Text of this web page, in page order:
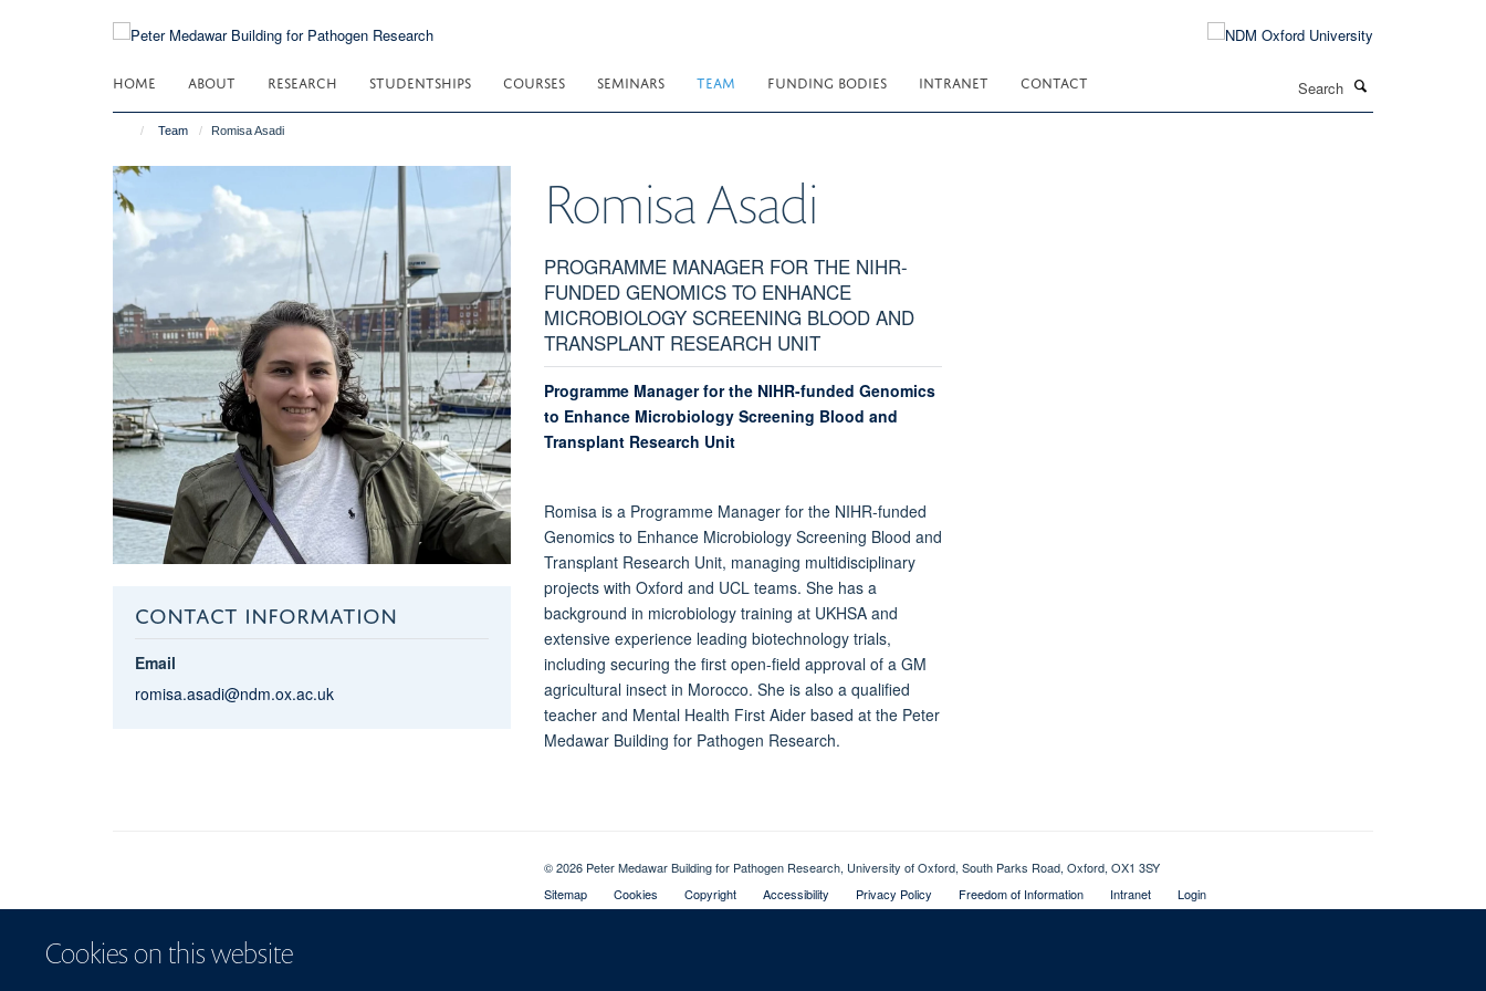
Cookies on this website
HOME ABOUT RESEARCH STUDENTSHIPS COURSES SEMINARS TEAM FUNDING BODIES INTRANET CONTACT
Team Romisa Asadi
CONTACT INFORMATION
Email
romisa.asadi@ndm.ox.ac.uk
RomisaAsadi
PROGRAMME MANAGER FOR THE NIHR-
FUNDED GENOMICS TO ENHANCE
MICROBIOLOGY SCREENING BLOOD AND
TRANSPLANT RESEARCH UNIT
Programme Manager for the NIHR-funded Genomics
to Enhance Microbiology Screening Blood and
Transplant Research Unit
Romisa is a Programme Manager for the NIHR-funded
Genomics to Enhance Microbiology Screening Blood and
Transplant Research Unit, managing multidisciplinary
projects with Oxford and UCL teams. She has a
background in microbiology training at UKHSA and
extensive experience leading biotechnology trials,
including securing the first open-field approval of a GM
agricultural insect in Morocco. She is also a qualified
teacher and Mental Health First Aider based at the Peter
Medawar Building for Pathogen Research.
© 2026 Peter Medawar Building for Pathogen Research, University of Oxford, South Parks Road, Oxford, OX1 3SY
Sitemap
Cookies Copyright Accessibility Privacy Policy Freedom of Information Intranet Login